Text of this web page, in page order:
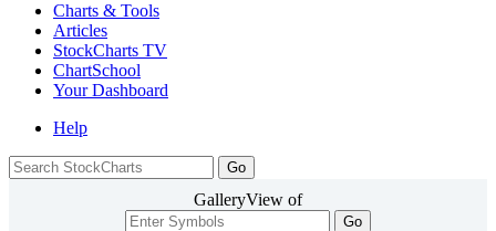
Charts & Tools
Articles
StockCharts TV
ChartSchool
YourDashboard
Help
GalleryView of
Go